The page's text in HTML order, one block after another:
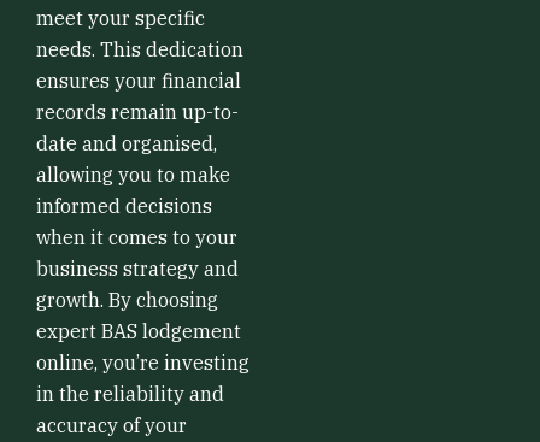
meet your specific
needs. This dedication
ensures your financial
records remain up-to-
date and organised,
allowing you to make
informed decisions
when it comes to your
business strategy and
growth. By choosing
expert BAS lodgement
online, you’re investing
in the reliability and
accuracy of your